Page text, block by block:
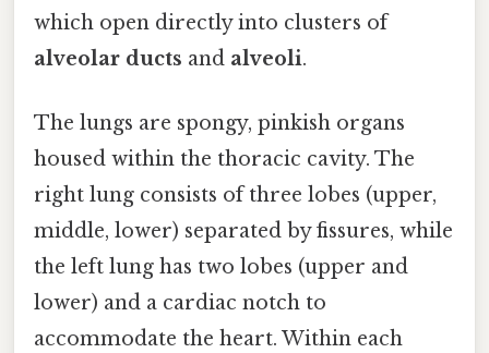
which open directly into clusters of
alveolar ducts and alveoli.
The lungs are spongy, pinkish organs
housed within the thoracic cavity. The
right lung consists of three lobes (upper,
middle, lower) separated by fissures, while
the left lung has two lobes (upper and
lower) and a cardiac notch to
accommodate the heart. Within each